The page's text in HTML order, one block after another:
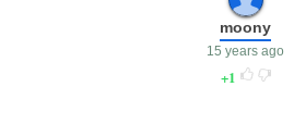
moony
15 years ago
1